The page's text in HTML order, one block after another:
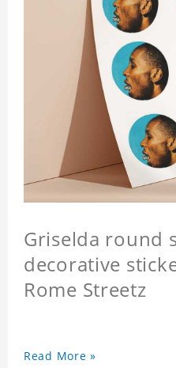
Griselda round
decorative
Rome Streetz
Read More »